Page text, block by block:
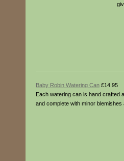
Baby Robin Watering Can £14.95
Each watering can is hand crafted
and complete with minor